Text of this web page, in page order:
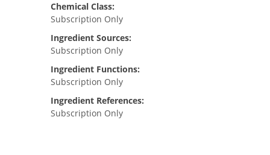
Chemical Class:
Subscription Only
Ingredient Sources:
Subscription Only
Ingredient Functions:
Subscription Only
Ingredient References:
Subscription Only